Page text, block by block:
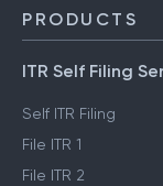
PRODUCTS
ITR Self Filing
Self ITR Filing
File ITR 1
File ITR 2